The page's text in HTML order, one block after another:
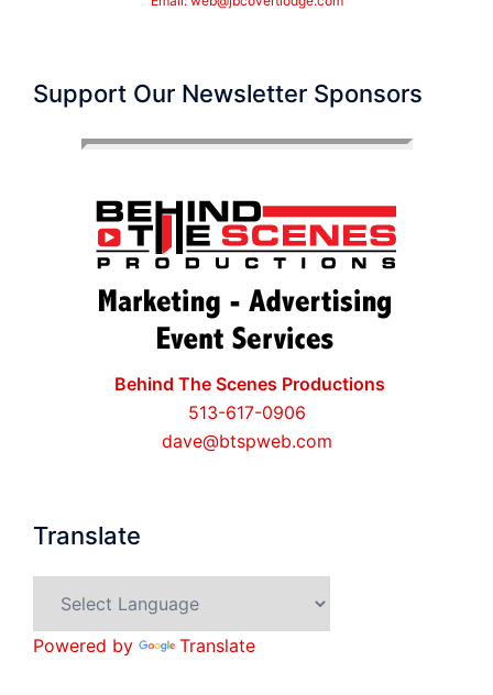
Support Our Newsletter Sponsors
Behind The Scenes Productions
513-617-0906
dave@btspweb.com
Translate
Powered by Translate